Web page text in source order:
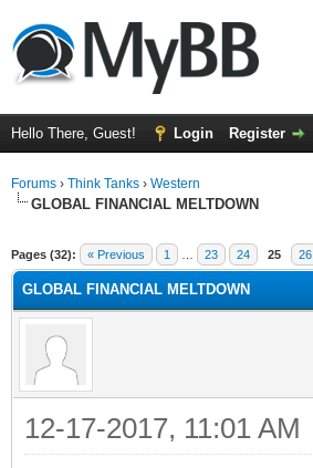
Hello There, Guest! Login Register
Forums › Think Tanks › Western
GLOBAL FINANCIAL MELTDOWN
Pages (32): « Previous 1 23 24 25 26
GLOBAL FINANCIAL MELTDOWN
12-17-2017, 11:01 AM